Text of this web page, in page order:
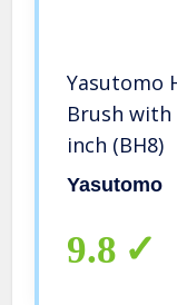
Yasutomo
Brush with
inch (BH8)
Yasutomo
9.8